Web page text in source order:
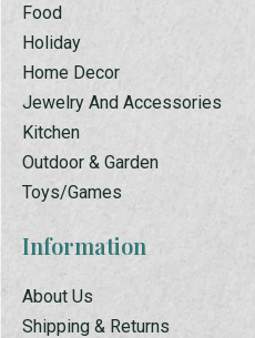
Food
Holiday
Home Decor
Jewelry And Accessories
Kitchen
Outdoor & Garden
Toys/Games
Information
About Us
Shipping & Returns